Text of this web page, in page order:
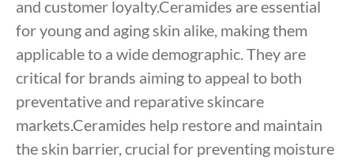
and customer loyalty.Ceramides are essential
for young and aging skin alike, making them
applicable to a wide demographic. They are
critical for brands aiming to appeal to both
preventative and reparative skincare
markets.Ceramides help restore and maintain
the skin barrier, crucial for preventing moisture